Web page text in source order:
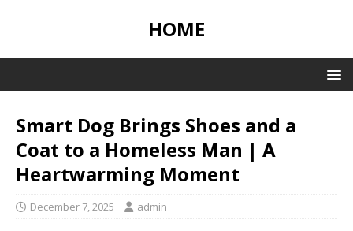
HOME
Smart Dog Brings Shoes and a
Coat to a Homeless Man | A
Heartwarming Moment
December 7, 2025 admin